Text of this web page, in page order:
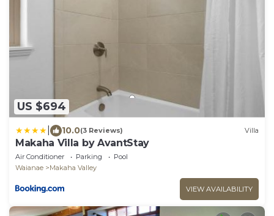
US $694
10.0(3 Reviews) Villa
Makaha Villa by AvantStay
Air Conditioner Parking
Pool
Waianae
Makaha Valley
VIEW AVAILABILITY